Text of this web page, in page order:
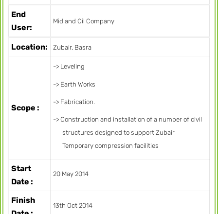
End
User:
Midland Oil Company
Location: Zubair, Basra
Scope :
-> Leveling
-> Earth Works
-> Fabrication.
-> Construction and installation of a number of civil
structures designed to support Zubair
Temporary compression facilities
Start
Date :
20 May 2014
Finish
13th Oct 2014